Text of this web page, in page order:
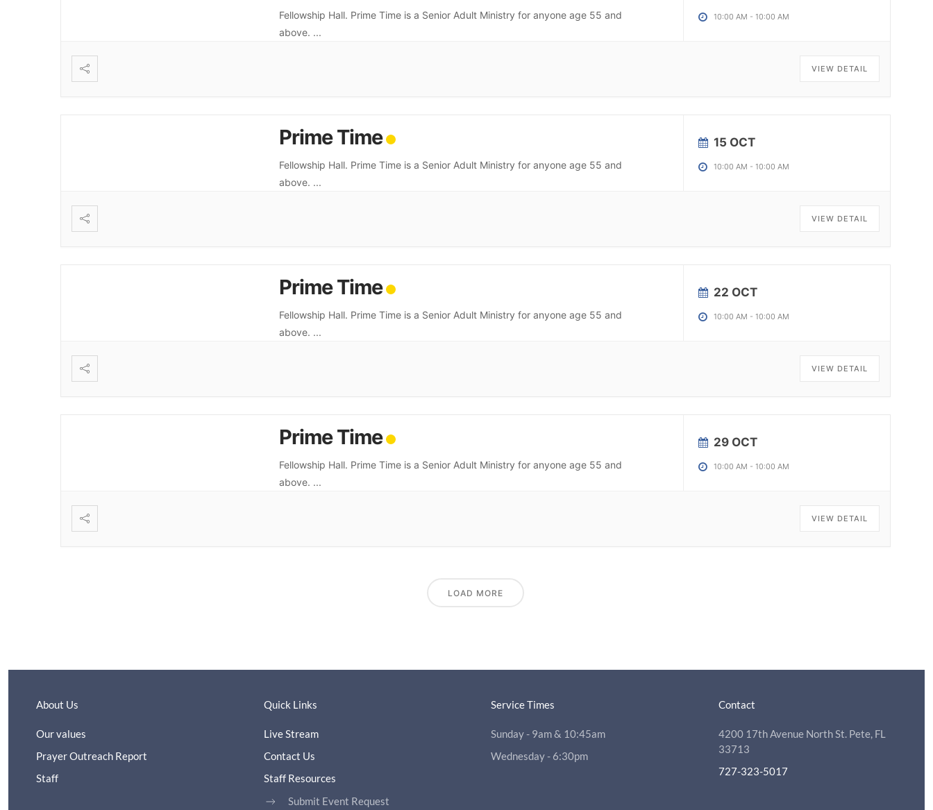
Fellowship Hall. Prime Time is a Senior Adult Ministry for anyone age 55 and
above. ...
10:00 AM - 10:00 AM
VIEW DETAIL
Prime Time
Fellowship Hall. Prime Time is a Senior Adult Ministry for anyone age 55 and
above. ...
15 OCT
10:00 AM - 10:00 AM
VIEW DETAIL
Prime Time
Fellowship Hall. Prime Time is a Senior Adult Ministry for anyone age 55 and
above. ...
22 OCT
10:00 AM - 10:00 AM
VIEW DETAIL
Prime Time
Fellowship Hall. Prime Time is a Senior Adult Ministry for anyone age 55 and
above. ...
29 OCT
10:00 AM - 10:00 AM
VIEW DETAIL
LOAD MORE
About Us
Our values
Prayer Outreach Report
Staff
Quick Links
Live Stream
Contact Us
Staff Resources
Submit Event Request
Service Times
Sunday - 9am & 10:45am
Wednesday - 6:30pm
Contact
4200 17th Avenue North St. Pete, FL
33713
727-323-5017